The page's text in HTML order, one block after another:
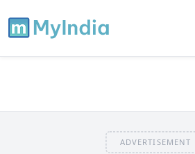
ADVERTISEMENT